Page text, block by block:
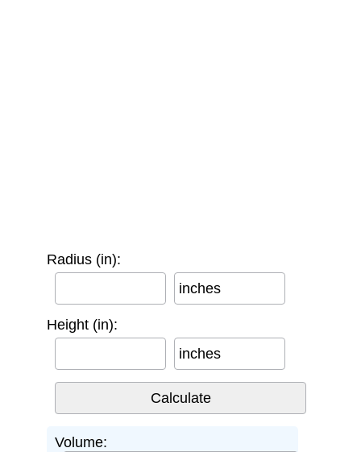
Radius (in):
inches
Height (in):
inches
Volume: